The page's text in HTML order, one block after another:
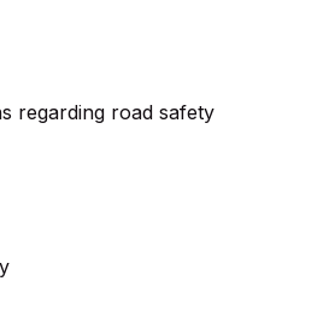
regarding road safety